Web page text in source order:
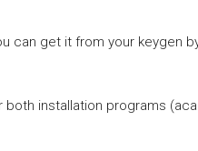
can get it from your keygen
installation programs